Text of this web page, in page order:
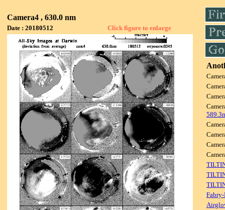
Camera4 , 630.0 nm
Date : 20180512 Click figure to enlarge